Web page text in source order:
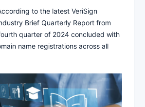
to the latest VeriSign
Brief Quarterly Report from
quarter of 2024 concluded with
name registrations across all